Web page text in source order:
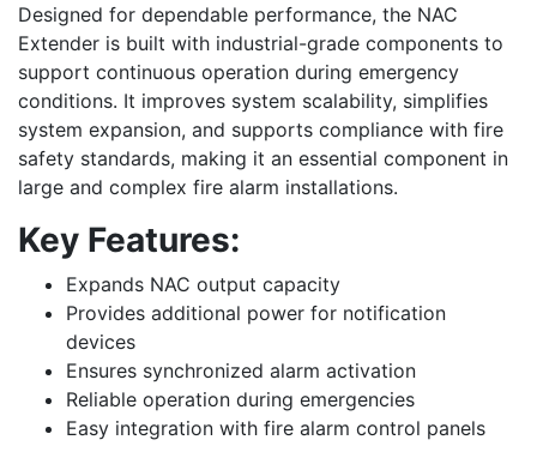
Designed for dependable performance, the NAC
Extender is built with industrial-grade components to
support continuous operation during emergency
conditions. It improves system scalability, simplifies
system expansion, and supports compliance with fire
safety standards, making it an essential component in
large and complex fire alarm installations.
Key Features:
Expands NAC output capacity
Provides additional power for notification
devices
Ensures synchronized alarm activation
Reliable operation during emergencies
Easy integration with fire alarm control panels